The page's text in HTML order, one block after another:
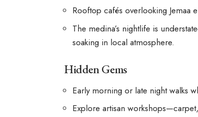
Rooftop cafés overlooking Jemaa
The medina’s nightlife is
soaking in local atmosphere.
Hidden Gems
Early morning or late night walks
Explore artisan